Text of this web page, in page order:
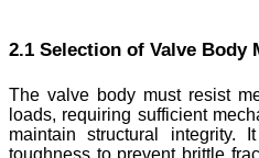
2.1 Selection of Valve Body
The valve body must resist
loads, requiring sufficient
maintain structural integrity.